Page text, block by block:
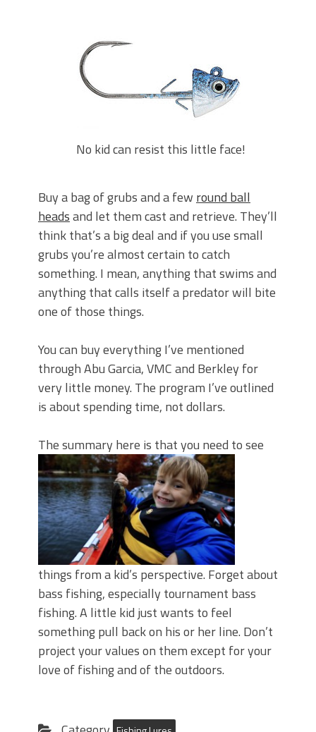
No kid can resist this little face!
Buy a bag of grubs and a few round ball
headsand let them cast and retrieve. They’ll
think that’s a big deal and if you use small
grubs you’re almost certain to catch
something. I mean, anything that swims and
anything that calls itself a predator will bite
one of those things.
You can buy everything I’ve mentioned
through Abu Garcia, VMC and Berkley for
very little money. The program I’ve outlined
is about spending time, not dollars.
The summary here is that you need to see
things from a kid’s perspective. Forget about
bass fishing, especially tournament bass
fishing. A little kid just wants to feel
something pull back on his or her line. Don’t
project your values on them except for your
love of fishing and of the outdoors.